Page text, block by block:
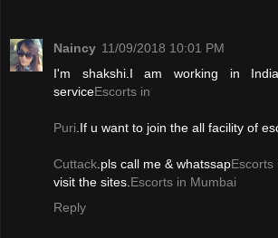
Naincy 11/09/2018 10:01 PM
I'm shakshi.I am working in
serviceEscorts in
Puri .If u want to join the all facility of
Cuttack .pls call me & whatssapEscorts
visit the sites. Escorts in Mumbai
Reply